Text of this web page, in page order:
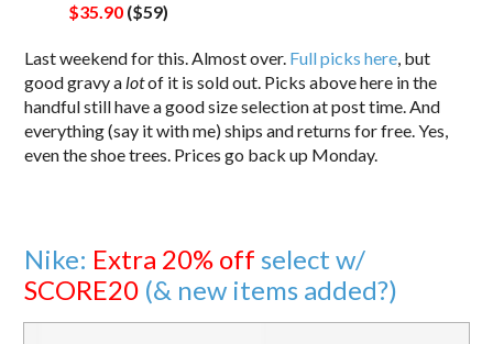
$35.90 ($59)
Last weekend for this. Almost over. Full picks here, but
good gravy a lotof it is sold out. Picks above here in the
handful still have a good size selection at post time. And
everything (say it with me) ships and returns for free. Yes,
even the shoe trees. Prices go back up Monday.
Nike: Extra 20% off select w/
SCORE20 (& new items added?)